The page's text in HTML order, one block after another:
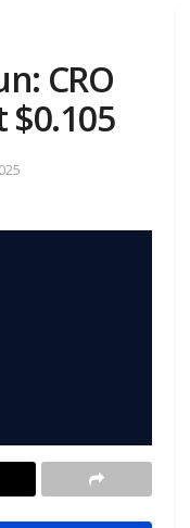
CRO
$0.105